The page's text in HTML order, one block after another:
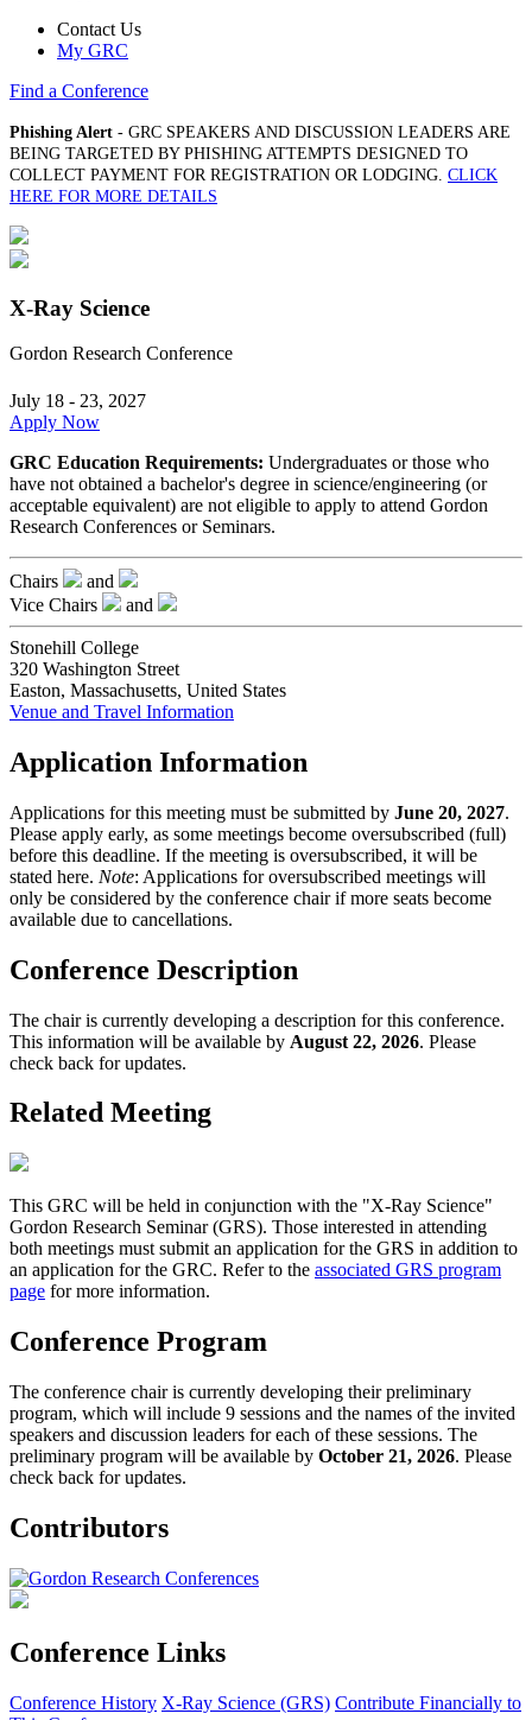
Contact Us
My GRC
Find a Conference
Phishing Alert - GRC SPEAKERS AND DISCUSSION LEADERS ARE
BEING TARGETED BY PHISHING ATTEMPTS DESIGNED TO
COLLECT PAYMENT FOR REGISTRATION OR LODGING. CLICK
HERE FOR MORE DETAILS
X-Ray Science
Gordon Research Conference
July 18 - 23, 2027
Apply Now
GRC Education Requirements: Undergraduates or those who
have not obtained a bachelor's degree in science/engineering (or
acceptable equivalent) are not eligible to apply to attend Gordon
Research Conferences or Seminars.
Chairs
and
Vice Chairs
and
Stonehill College
320 Washington Street
Easton, Massachusetts, United States
Venue and Travel Information
Application Information
Applications for this meeting must be submitted by June 20, 2027.
Please apply early, as some meetings become oversubscribed (full)
before this deadline. If the meeting is oversubscribed, it will be
stated here. Note: Applications for oversubscribed meetings will
only be considered by the conference chair if more seats become
available due to cancellations.
Conference Description
The chair is currently developing a description for this conference.
This information will be available by August 22, 2026. Please
check back for updates.
Related Meeting
This GRC will be held in conjunction with the "X-Ray Science"
Gordon Research Seminar (GRS). Those interested in attending
both meetings must submit an application for the GRS in addition to
an application for the GRC. Refer to the associated GRS program
page for more information.
Conference Program
The conference chair is currently developing their preliminary
program, which will include 9 sessions and the names of the invited
speakers and discussion leaders for each of these sessions. The
preliminary program will be available by October 21, 2026. Please
check back for updates.
Contributors
Conference Links
Conference History X-Ray Science (GRS) Contribute Financially to